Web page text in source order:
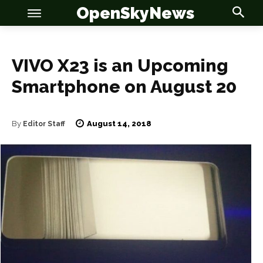
OSN
News
Anime
Celebrity
OSN
News
Anime
Celebrity
OpenSkyNews
VIVO X23 is an Upcoming
Smartphone on August 20
By Editor Staff August 14, 2018